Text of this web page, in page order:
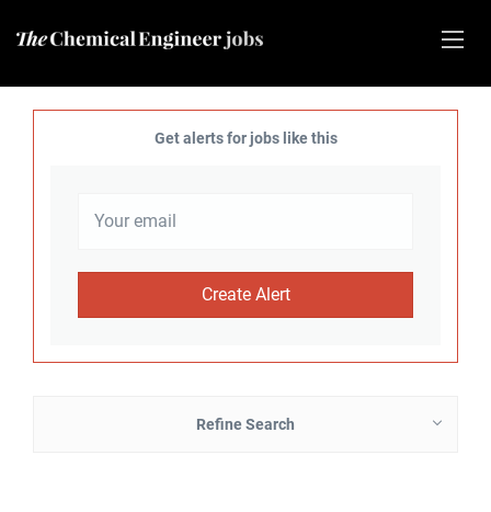
Get alerts for jobs like this
Refine Search